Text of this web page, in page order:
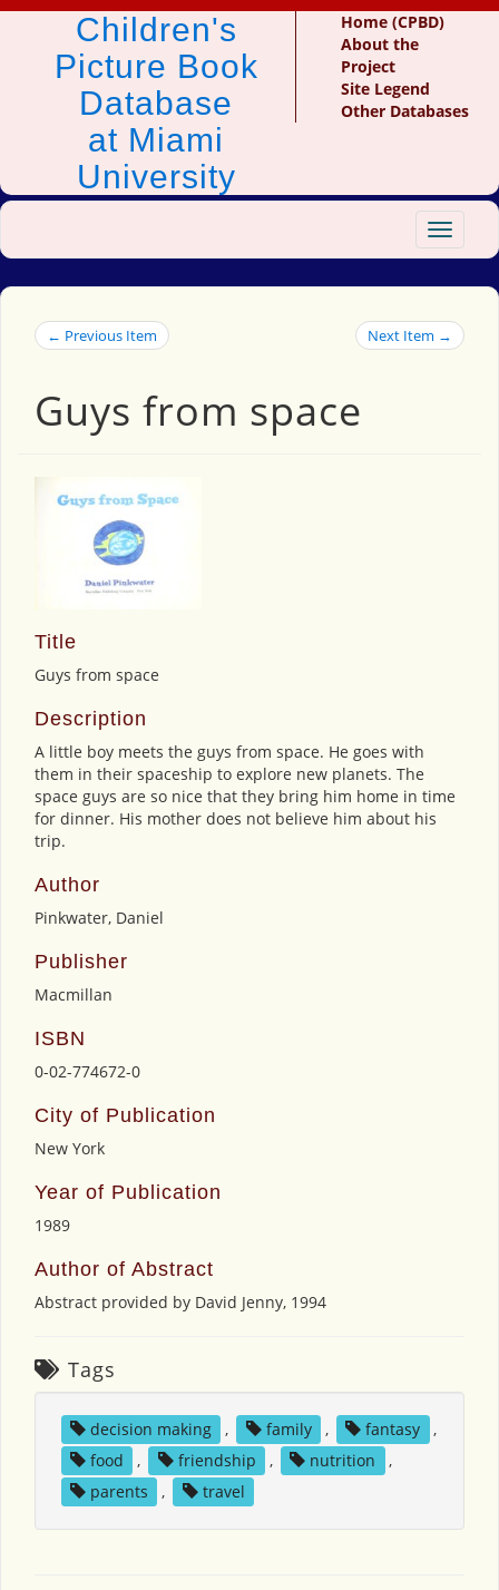
Children's
Picture Book
Database
at Miami
University
Home (CPBD)
About the
Project
Site Legend
Other Databases
Toggle
← Previous Item Next Item →
Guys from space
Title
Guys from space
Description
A little boy meets the guys from space. He goes with
them in their spaceship to explore new planets. The
space guys are so nice that they bring him home in time
for dinner. His mother does not believe him about his
trip.
Author
Pinkwater, Daniel
Publisher
Macmillan
ISBN
0-02-774672-0
City of Publication
New York
Year of Publication
1989
Author of Abstract
Abstract provided by David Jenny, 1994
Tags
decision making , family , fantasy
,
food
, friendship , nutrition
,
parents
, travel